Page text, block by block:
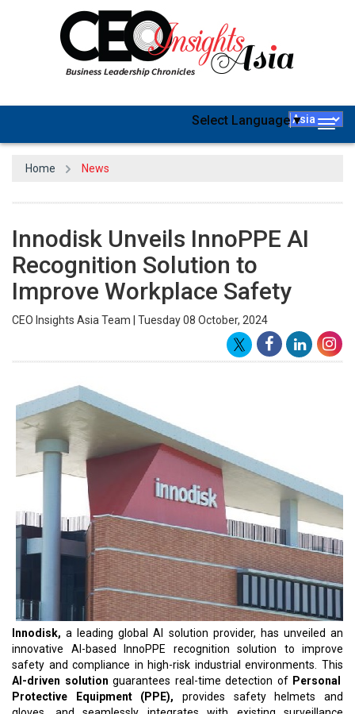
Select Language▼
Home News
Innodisk Unveils InnoPPE AI
Recognition Solution to
Improve Workplace Safety
CEO Insights Asia Team | Tuesday 08 October, 2024
Innodisk, a leading global AI solution provider, has unveiled an
innovative AI-based InnoPPE recognition solution to improve
safety and compliance in high-risk industrial environments. This
AI-driven solutionguarantees real-time detection of Personal
Protective Equipment (PPE), provides safety helmets and